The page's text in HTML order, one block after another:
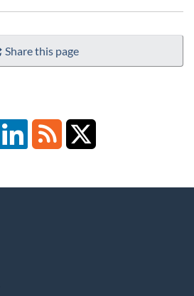
Share this page
FacebookLinkedInRSS